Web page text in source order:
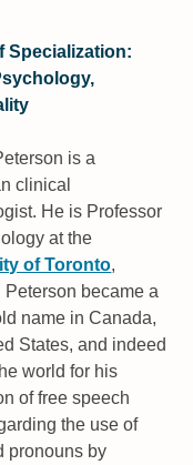
Specialization:
is a
clinical
He is Professor
at the
of Toronto,
Peterson became a
name in Canada,
States, and indeed
world for his
of free speech
the use of
pronouns by